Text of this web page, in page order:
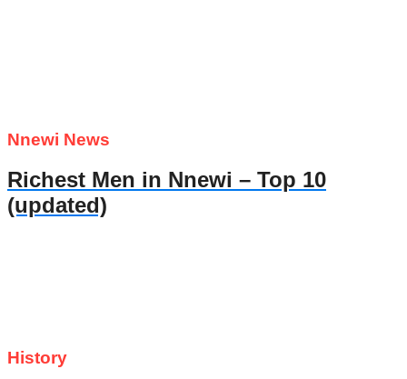
Nnewi News
Richest Men in Nnewi – Top 10
(updated)
History